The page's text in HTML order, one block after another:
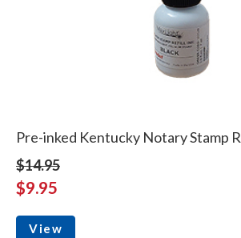
Pre-inked Kentucky Notary Stamp
$14.95
$9.95
View